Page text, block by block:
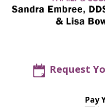
Request
Pay